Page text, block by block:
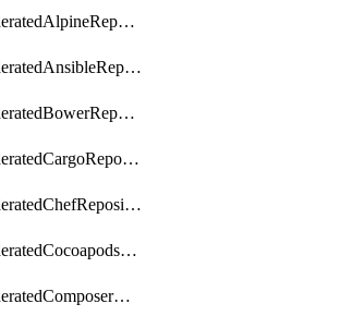
getFederatedAlpineRepository
getFederatedAnsibleRepository
getFederatedBowerRepository
getFederatedCargoRepository
getFederatedChefRepository
getFederatedCocoapodsRepository
getFederatedComposerRepository